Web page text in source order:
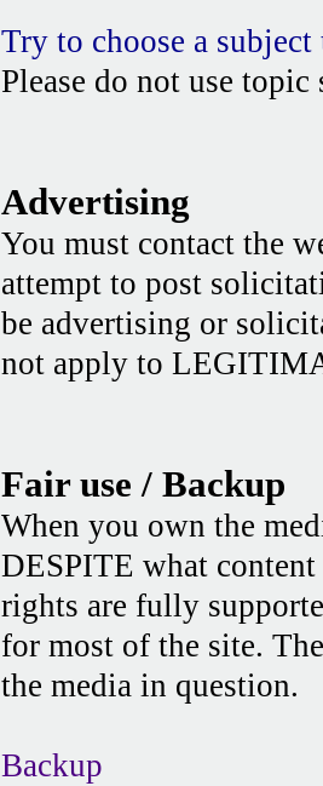
Try to choose a
Please do not use
Advertising
You must contact the
attempt to post
be advertising or
not apply to
Fair use / Backup
When you own the
DESPITE what
rights are fully
for most of the site.
the media in question.
Backup